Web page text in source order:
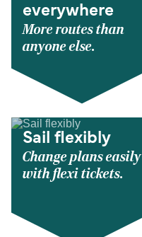
everywhere
More routes than
anyone else.
Sail flexibly
Change plans easily
with flexi tickets.